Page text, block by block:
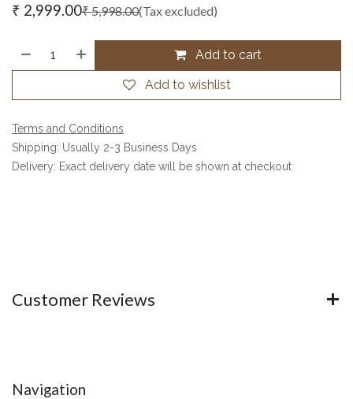
₹ 2,999.00₹5,998.00(Tax excluded)
Add to cart
Add to wishlist
Terms and Conditions
Shipping: Usually 2-3 Business Days
Delivery: Exact delivery date will be shown at checkout
Customer Reviews
Navigation